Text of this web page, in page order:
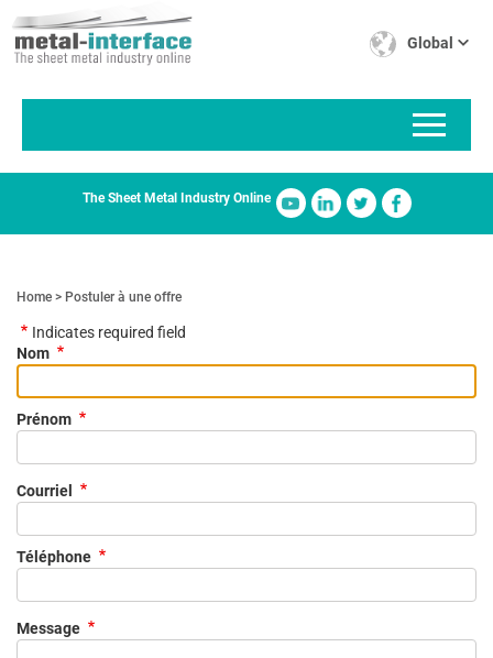
to
main
Global
The Sheet Metal Industry Online
Home Postuler à une offre
Indicates required field
Nom
Prénom
Courriel
Téléphone
Message